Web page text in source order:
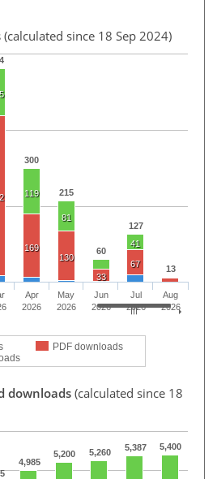
(calculated since 18 Sep 2024)
300
215
60
127
13
119
81
41
169
130
33
67
PDF downloads
Apr
2026
May
2026
Jun
2026
Jul
2026
Aug
2026
downloads (calculated since 18
4,985
5,200 5,260 5,387 5,400